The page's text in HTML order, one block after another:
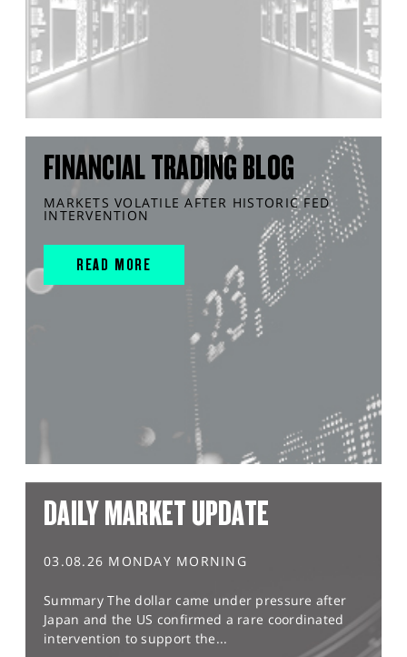
FINANCIAL TRADING BLOG
MARKETS VOLATILE AFTER HISTORIC FED
INTERVENTION
READ MORE
DAILY MARKET UPDATE
03.08.26 MONDAY MORNING
Summary The dollar came under pressure after
Japan and the US confirmed a rare coordinated
intervention to support the...